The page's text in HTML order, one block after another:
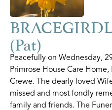
(Pat)
Peacefully on Wednesday,
Primrose House Care
Crewe. The dearly loved
missed and most fondly
family and friends. The